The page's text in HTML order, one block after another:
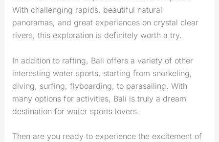
With challenging rapids, beautiful natural
panoramas, and great experiences on crystal clear
rivers, this exploration is definitely worth a try.
In addition to rafting, Bali offers a variety of other
interesting water sports, starting from snorkeling,
diving, surfing, flyboarding, to parasailing. With
many options for activities, Bali is truly a dream
destination for water sports lovers.
Then are you ready to experience the excitement of